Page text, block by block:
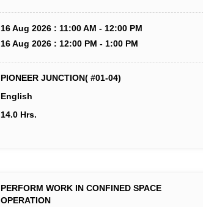
16 Aug 2026 : 11:00 AM - 12:00 PM
16 Aug 2026 : 12:00 PM - 1:00 PM
PIONEER JUNCTION( #01-04)
English
14.0 Hrs.
PERFORM WORK IN CONFINED SPACE
OPERATION